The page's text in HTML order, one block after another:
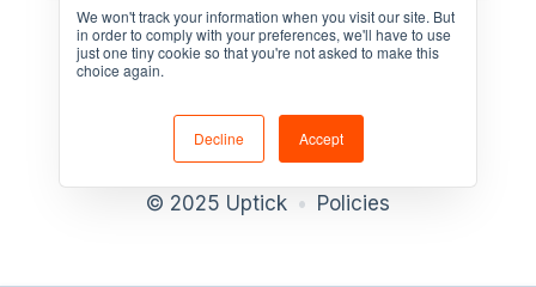
We won't track your information when you visit our site. But
in order to comply with your preferences, we'll have to use
just one tiny cookie so that you're not asked to make this
choice again.
Accept
Decline
© 2025 Uptick • Policies